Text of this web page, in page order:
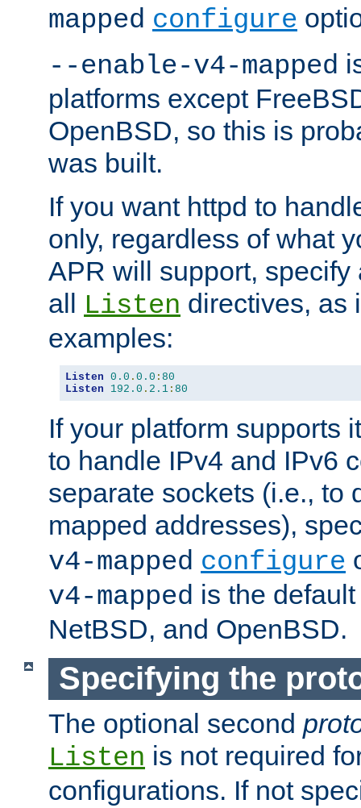
mapped configure
--enable-v4-mapped
platforms except
OpenBSD, so this is
was built.
If you want httpd to
only, regardless of what
APR will support, specify
all
Listen directives, as
examples:
Listen 0.0 . 0.0 : 80
Listen
192.0 . 2.1 : 80
If your platform supports
to handle IPv4 and IPv6
separate sockets (i.e., to
mapped addresses),
v4-mapped configure
v4-mapped is the
NetBSD, and OpenBSD.
Specifying the
The optional second
Listen is not required
configurations. If not